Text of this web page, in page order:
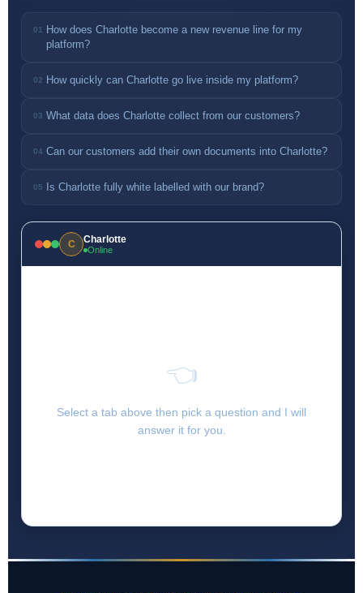
01
How does Charlotte become a new revenue line for my
platform?
02 How quickly can Charlotte go live inside my platform?
03 What data does Charlotte collect from our customers?
04 Can our customers add their own documents into Charlotte?
05 Is Charlotte fully white labelled with our brand?
C Charlotte
Online
👈
Select a tab above then pick a question and I will
answer it for you.